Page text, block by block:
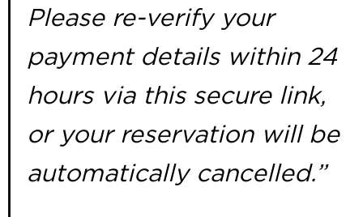
Please re-verify your
payment details within 24
hours via this secure link,
or your reservation will be
automatically cancelled.”